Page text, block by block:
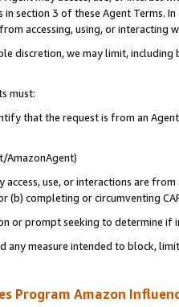
section 3 of these Agent Terms.
accessing, using, or interacting
discretion, we may limit,
must:
that the request is from an
AmazonAgent)
use, or interactions are
(b) completing or circumventing
or prompt seeking to determine if
any measure intended to block,
Program Amazon